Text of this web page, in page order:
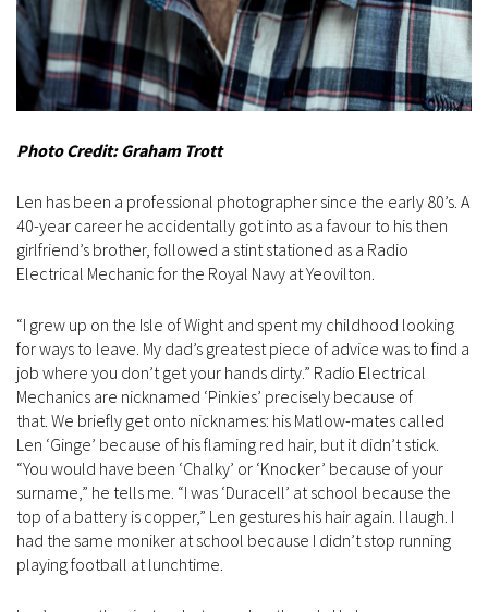
Photo Credit: Graham Trott
Len has been a professional photographer since the early 80’s. A
40-year career he accidentally got into as a favour to his then
girlfriend’s brother, followed a stint stationed as a Radio
Electrical Mechanic for the Royal Navy at Yeovilton.
“I grew up on the Isle of Wight and spent my childhood looking
for ways to leave. My dad’s greatest piece of advice was to find a
job where you don’t get your hands dirty.” Radio Electrical
Mechanics are nicknamed ‘Pinkies’ precisely because of
that. We briefly get onto nicknames: his Matlow-mates called
Len ‘Ginge’ because of his flaming red hair, but it didn’t stick.
“You would have been ‘Chalky’ or ‘Knocker’ because of your
surname,” he tells me. “I was ‘Duracell’ at school because the
top of a battery is copper,” Len gestures his hair again. I laugh. I
had the same moniker at school because I didn’t stop running
playing football at lunchtime.